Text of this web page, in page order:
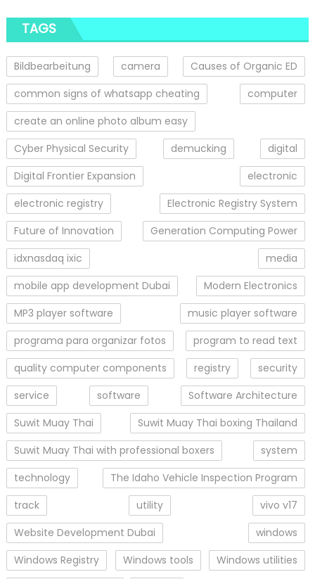
TAGS
Bildbearbeitung camera
Causes of Organic ED
common signs of whatsapp cheating
computer
create an online photo album easy
Cyber Physical Security
demucking
digital
Digital Frontier Expansion
electronic
electronic registry
Electronic Registry System
Future of Innovation
Generation Computing Power
idxnasdaq ixic
media
mobile app development Dubai
Modern Electronics
MP3 player software
music player software
programa para organizar fotos
program to read text
quality computer components
registry
security
service
software
Software Architecture
Suwit Muay Thai
Suwit Muay Thai boxing Thailand
Suwit Muay Thai with professional boxers
system
technology
The Idaho Vehicle Inspection Program
track
utility
vivo v17
Website Development Dubai
windows
Windows Registry
Windows tools
Windows utilities